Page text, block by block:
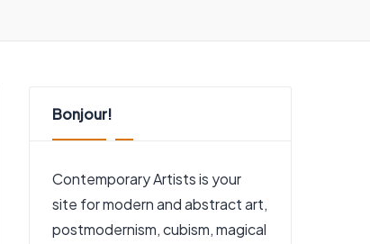
Bonjour!
Contemporary Artists is your
site for modern and abstract art,
postmodernism, cubism, magical